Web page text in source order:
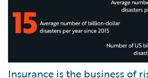
Insurance is the business of